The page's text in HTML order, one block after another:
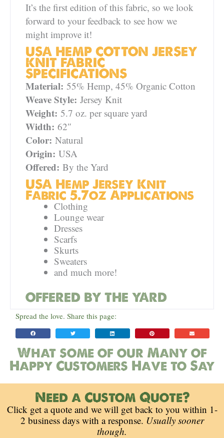
It’s the first edition of this fabric, so we look
forward to your feedback to see how we
might improve it!
USA HEMP COTTON JERSEY
KNIT FABRIC
SPECIFICATIONS
Material: 55% Hemp, 45% Organic Cotton
Weave Style: Jersey Knit
Weight: 5.7 oz. per square yard
Width: 62″
Color: Natural
Origin: USA
Offered: By the Yard
USA Hemp Jersey Knit
Fabric 5.7oz Applications
Clothing
Lounge wear
Dresses
Scarfs
Skurts
Sweaters
and much more!
OFFERED BY THE YARD
Spread the love. Share this page:
What some of our Many of
Happy Customers Have to Say
Need a Custom Quote?
Click get a quote and we will get back to you within 1-
2 business days with a response. Usually sooner
though.